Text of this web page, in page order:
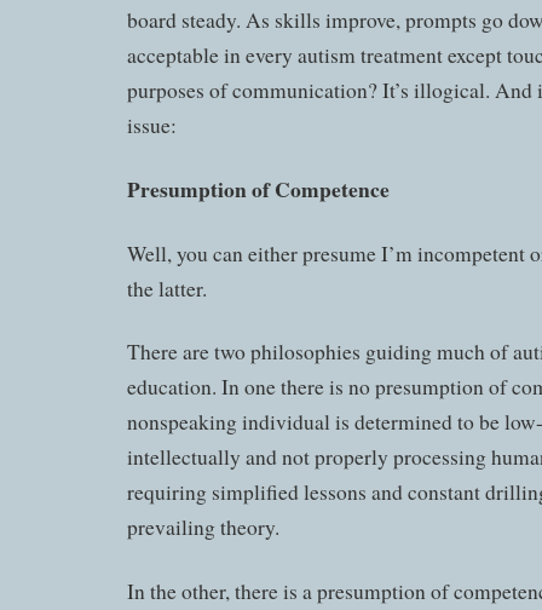
board steady. As skills improve, prompts go
acceptable in every autism treatment except
purposes of communication? It’s illogical. And
issue:
Presumption of Competence
Well, you can either presume I’m incompetent
the latter.
There are two philosophies guiding much of
education. In one there is no presumption of
nonspeaking individual is determined to be
intellectually and not properly processing
requiring simplified lessons and constant
prevailing theory.
In the other, there is a presumption of